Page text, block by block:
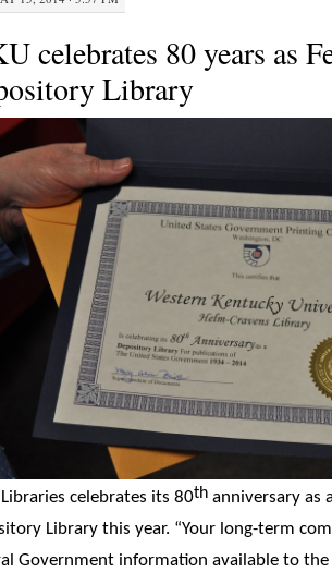
celebrates 80 years as
Library
celebrates its 80th anniversary as
Library this year. “Your long-term
Government information available to